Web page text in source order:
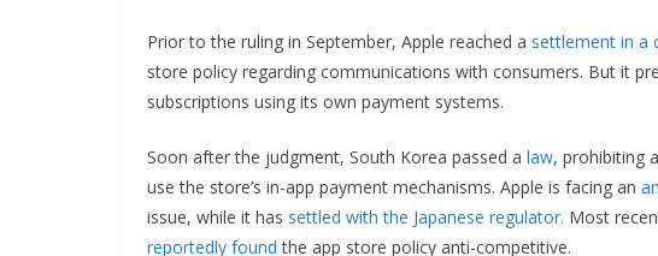
Prior to the ruling in September, Apple reached a settlement in a
store policy regarding communications with consumers. But it
subscriptions using its own payment systems.
Soon after the judgment, South Korea passed a law, prohibiting
use the store’s in-app payment mechanisms. Apple is facing an
issue, while it has settled with the Japanese regulator. Most
reportedly foundthe app store policy anti-competitive.